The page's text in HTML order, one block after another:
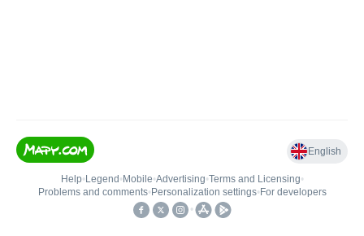
English
Help• Legend • Mobile•Advertising•Terms and Licensing•
Problems and comments• Personalization settings• For developers
•